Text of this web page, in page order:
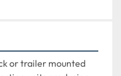
or trailer mounted